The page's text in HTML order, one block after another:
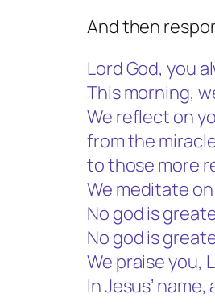
And then
Lord God, you
This morning,
We reflect on
from the
to those more
We meditate
No god is
No god is
We praise you,
In Jesus’ name,